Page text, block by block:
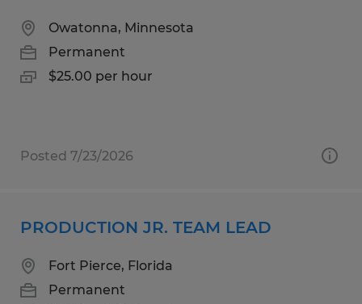
Owatonna, Minnesota
Permanent
$25.00 per hour
Posted 7/23/2026
PRODUCTION JR. TEAM LEAD
Fort Pierce, Florida
Permanent